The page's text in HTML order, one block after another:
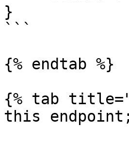
}
```
{% endtab %}
{% tab
this